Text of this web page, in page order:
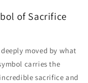
of Sacrifice
moved by what
carries the
sacrifice and